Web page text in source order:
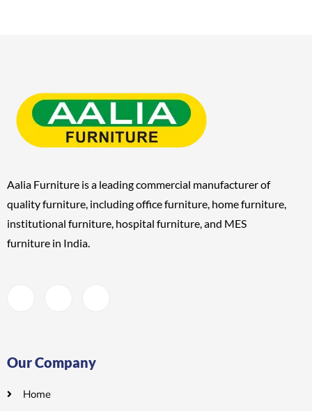
Aalia Furniture is a leading commercial manufacturer of
quality furniture, includingoffice furniture, home furniture,
institutional furniture, hospital furniture, and MES
furniture in India.
Our Company
Home